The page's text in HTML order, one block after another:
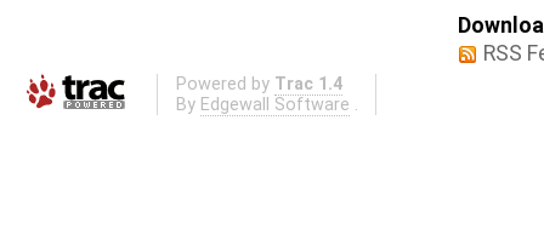
RSS
Powered by Trac 1.4
By Edgewall Software .